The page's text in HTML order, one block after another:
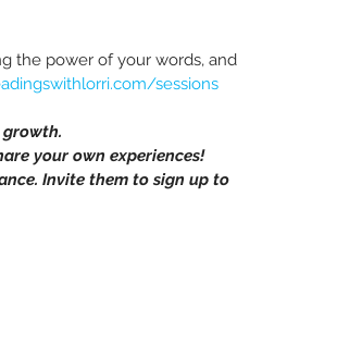
the power of your words, and
sessions
your own experiences!
Invite them to sign up to